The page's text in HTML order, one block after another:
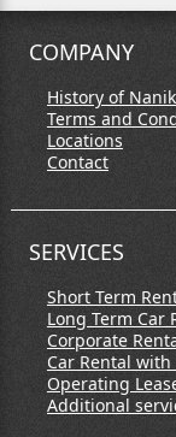
COMPANY
History of
Terms and
Locations
Contact
SERVICES
Short Term
Long Term Car
Corporate
Car Rental
Operating
Additional